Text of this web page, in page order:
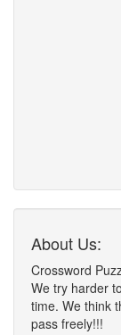
About Us:
Crossword
We try harder
time. We think
pass freely!!!